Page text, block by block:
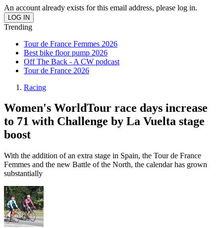
An account already exists for this email address, please log in.
Trending
Tour de France Femmes 2026
Best bike floor pump 2026
Off The Back - A CW podcast
Tour de France 2026
Racing
Women's WorldTour race days increase
to 71 with Challenge by La Vuelta stage
boost
With the addition of an extra stage in Spain, the Tour de France
Femmes and the new Battle of the North, the calendar has grown
substantially